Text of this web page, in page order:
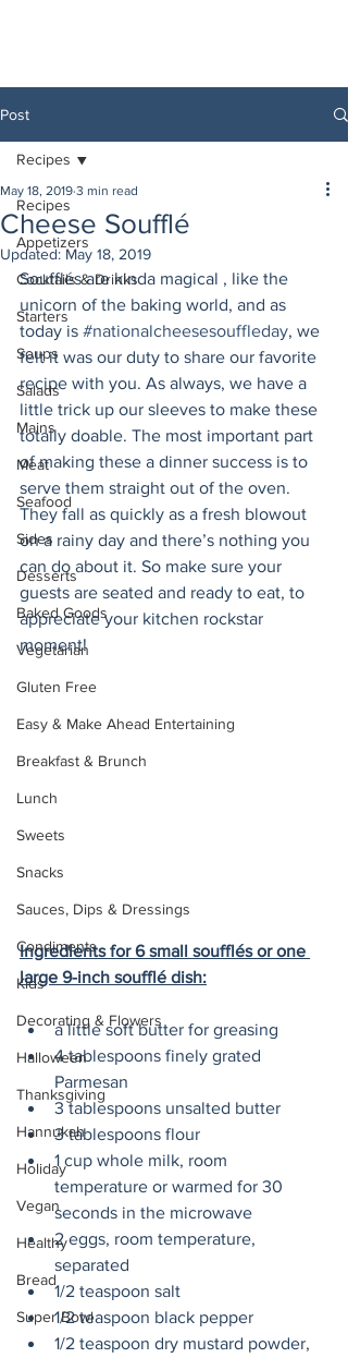
Post
Recipes
Appetizers
Cocktails & Drinks
Starters
Soups
Salads
Mains
Meat
Seafood
Sides
Desserts
Baked Goods
Vegetarian
Gluten Free
Easy & Make Ahead Entertaining
Breakfast & Brunch
Lunch
Sweets
Snacks
Sauces, Dips & Dressings
Condiments
Kids
Decorating & Flowers
Halloween
Thanksgiving
Hannukah
Holiday
Vegan
Healthy
Bread
Super Bowl
Recipes
Cheese Soufflé
May 18, 2019 3 min read
Updated: May 18, 2019
Soufflés are kinda magical , like the
unicorn of the baking world, and as
today is #nationalcheesesouffleday, we
felt it was our duty to share our favorite
recipe with you. As always, we have a
little trick up our sleeves to make these
totally doable. The most important part
of making these a dinner success is to
serve them straight out of the oven.
They fall as quickly as a fresh blowout
on a rainy day and there’s nothing you
can do about it. So make sure your
guests are seated and ready to eat, to
appreciate your kitchen rockstar
moment!
Ingredients for 6 small soufflés or one
large 9-inch soufflé dish:
a little soft butter for greasing
4 tablespoons finely grated
Parmesan
3 tablespoons unsalted butter
3 tablespoons flour
1 cup whole milk, room
temperature or warmed for 30
seconds in the microwave
2 eggs, room temperature,
separated
1/2 teaspoon salt
1/2 teaspoon black pepper
1/2 teaspoon dry mustard powder,